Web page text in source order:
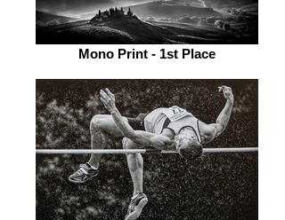
Mono Print - 1st Place